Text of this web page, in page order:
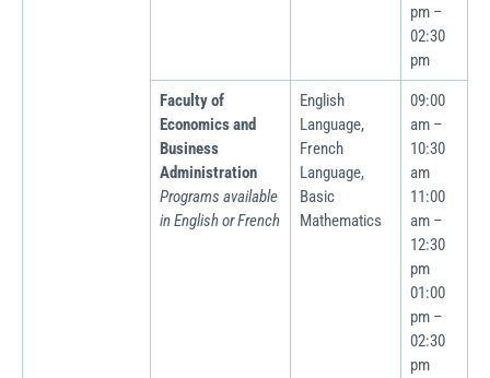
pm –
02:30
pm
Faculty of
Economics and
Business
Administration
Programs available
in English or French
English
Language,
French
Language,
Basic
Mathematics
09:00
am –
10:30
am
11:00
am –
12:30
pm
01:00
pm –
02:30
pm